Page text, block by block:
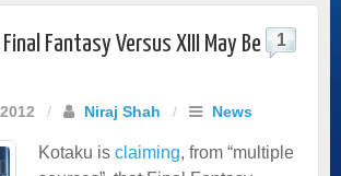
Fantasy Versus XIII May Be
/ Niraj Shah / News
1
Kotaku is claiming, from “multiple